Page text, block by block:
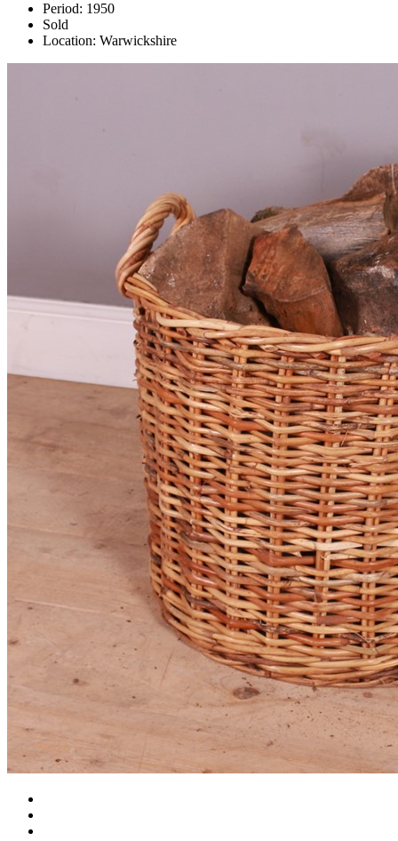
Period: 1950
Sold
Location: Warwickshire